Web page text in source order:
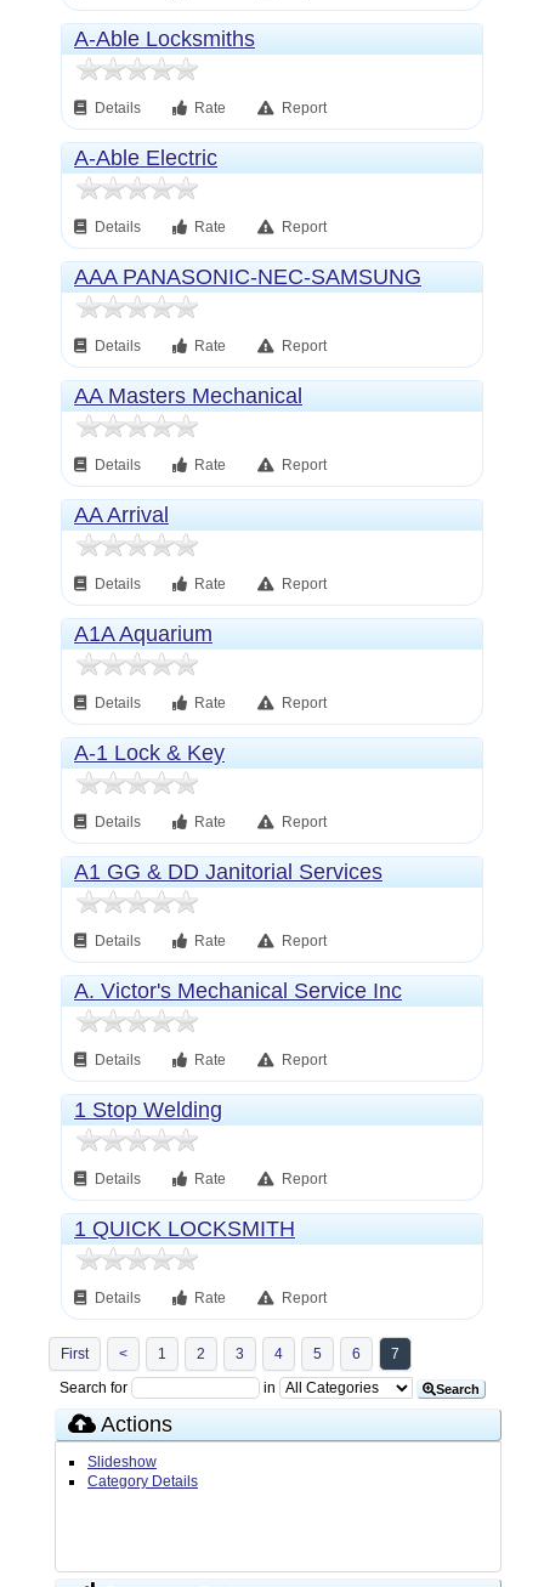
A-Able Locksmiths
Details Rate Report
A-Able Electric
Details Rate Report
AAA PANASONIC-NEC-SAMSUNG
Details Rate Report
AA Masters Mechanical
Details Rate Report
AA Arrival
Details Rate Report
A1A Aquarium
Details Rate Report
A-1 Lock & Key
Details Rate Report
A1 GG & DD Janitorial Services
Details Rate Report
A. Victor's Mechanical Service Inc
Details Rate Report
1 Stop Welding
Details Rate Report
1 QUICK LOCKSMITH
Details Rate Report
First < 1 2 3 4 5 6
7
Search for
in Search
Actions
Slideshow
Category Details